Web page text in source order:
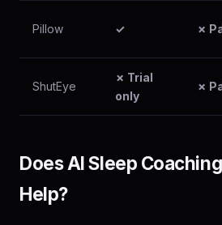
Pillow ✓ ✗
ShutEye
✗ Trial
only
✗
Does AI Sleep
Help?